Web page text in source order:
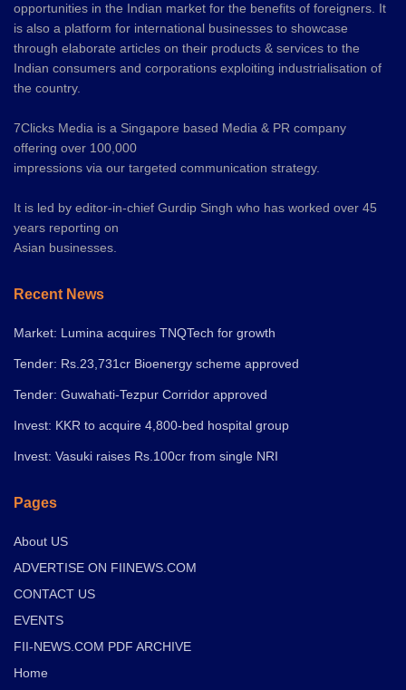
opportunities in the Indian market for the benefits of foreigners. It
is also a platform for international businesses to showcase
through elaborate articles on their products & services to the
Indian consumers and corporations exploiting industrialisation of
the country.
7Clicks Media is a Singapore based Media & PR company
offering over 100,000
impressions via our targeted communication strategy.
It is led by editor-in-chief Gurdip Singh who has worked over 45
years reporting on
Asian businesses.
Recent News
Market: Lumina acquires TNQTech for growth
Tender: Rs.23,731cr Bioenergy scheme approved
Tender: Guwahati-Tezpur Corridor approved
Invest: KKR to acquire 4,800-bed hospital group
Invest: Vasuki raises Rs.100cr from single NRI
Pages
About US
ADVERTISE ON FIINEWS.COM
CONTACT US
EVENTS
FII-NEWS.COM PDF ARCHIVE
Home